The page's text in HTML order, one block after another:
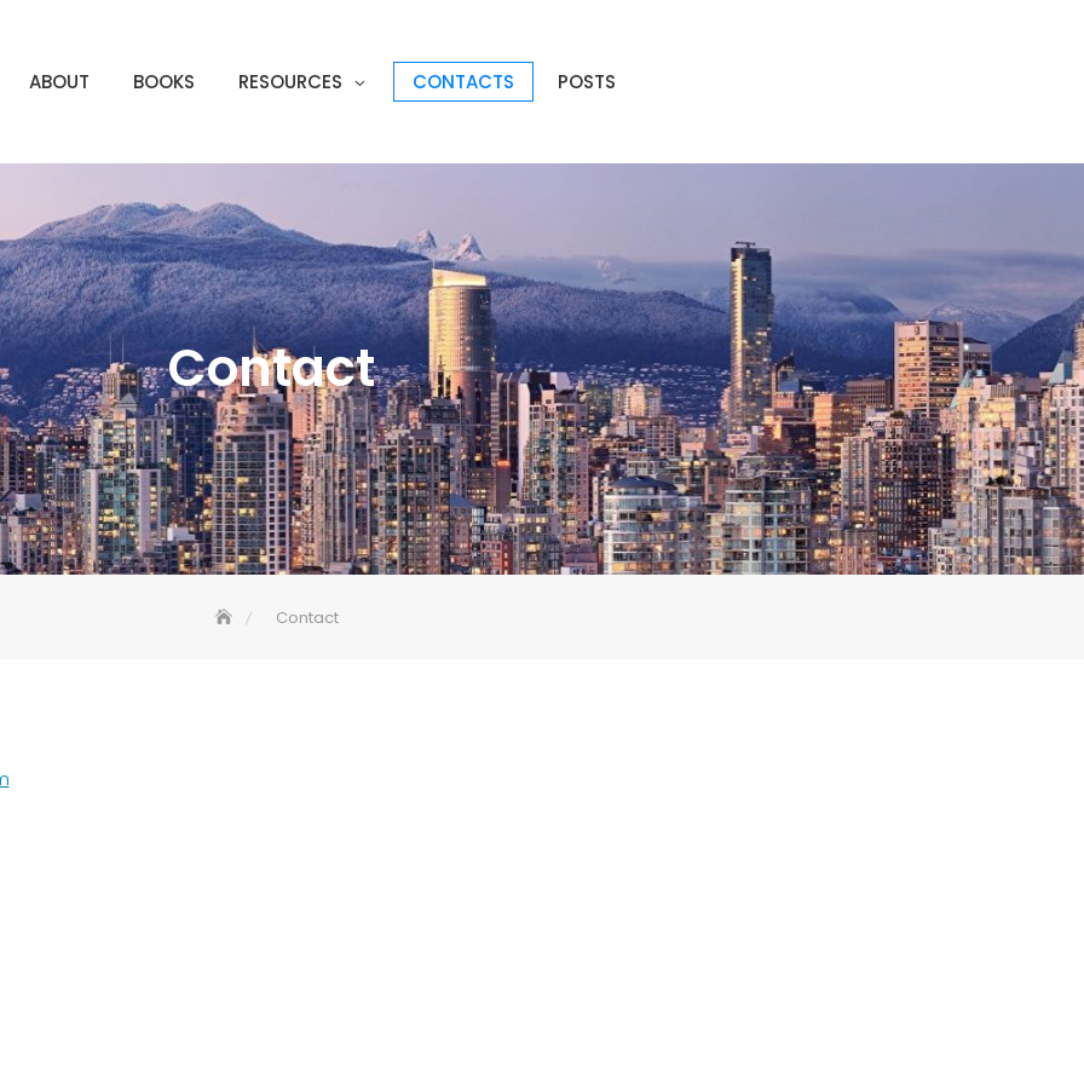
ABOUT BOOKS RESOURCES CONTACTS POSTS
Contact
Contact